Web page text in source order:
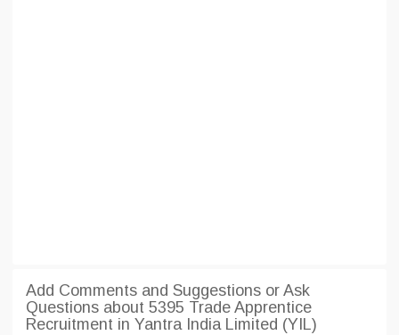
Add Comments and Suggestions or Ask
Questions about 5395 Trade Apprentice
Recruitment in Yantra India Limited (YIL)